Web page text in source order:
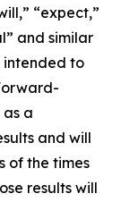
“expect,”
and similar
intended to
a
and will
of the times
results will